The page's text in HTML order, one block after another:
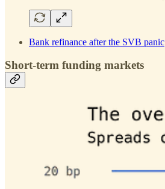
Bank refinance after the SVB panic
Short-term funding markets